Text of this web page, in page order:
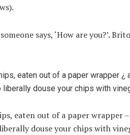
says, ‘How are you?’.
eaten out of a paper wrapper
liberally douse your chips with